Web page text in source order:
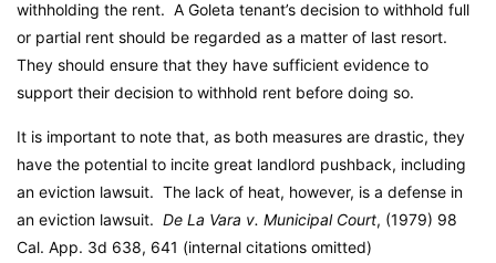
withholding the rent. A Goleta tenant’s decision to withhold full
or partial rent should be regarded as a matter of last resort.
They should ensure that they have sufficient evidence to
support their decision to withhold rent before doing so.
It is important to note that, as both measures are drastic, they
have the potential to incite great landlord pushback, including
an eviction lawsuit. The lack of heat, however, is a defense in
an eviction lawsuit. De La Vara v. Municipal Court, (1979) 98
Cal. App. 3d 638, 641 (internal citations omitted)